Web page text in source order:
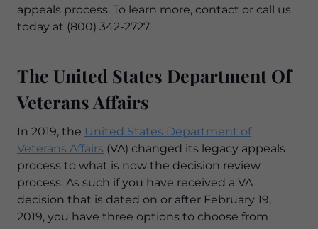
appeals process. To learn more, contact or call us
today at (800) 342-2727.
The United States Department Of
Veterans Affairs
In 2019, the United States Department of
Veterans Affairs (VA) changed its legacy appeals
process to what is now the decision review
process. As such if you have received a VA
decision that is dated on or after February 19,
2019, you have three options to choose from